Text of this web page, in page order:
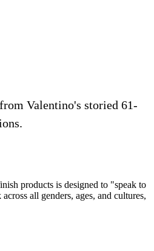
Valentino's storied 61-
products is designed to "speak to
all genders, ages, and cultures,